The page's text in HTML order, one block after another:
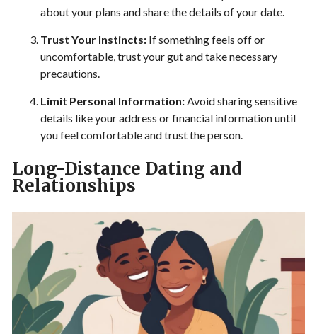
about your plans and share the details of your date.
Trust Your Instincts: If something feels off or
uncomfortable, trust your gut and take necessary
precautions.
Limit Personal Information:Avoid sharing sensitive
details like your address or financial information until
you feel comfortable and trust the person.
Long-Distance Dating and
Relationships